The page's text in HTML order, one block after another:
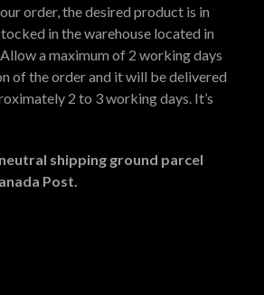
order, the desired product is in
in the warehouse located in
a maximum of 2 working days
of the order and it will be delivered
2 to 3 working days. It’s
shipping ground parcel
Post.